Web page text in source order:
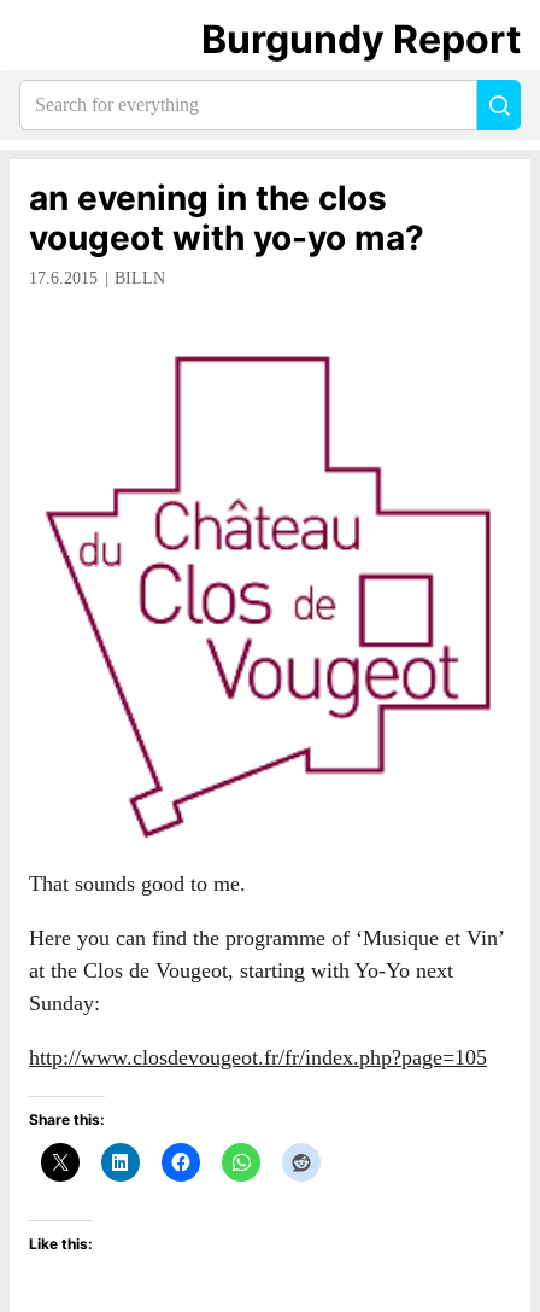
an evening in the clos
vougeot with yo-yo ma?
17.6.2015 BILLN
That sounds good to me.
Here you can find the programme of ‘Musique et Vin’
at the Clos de Vougeot, starting with Yo-Yo next
Sunday:
http://www.closdevougeot.fr/fr/index.php?page=105
Share this:
Like this:
Burgundy Report